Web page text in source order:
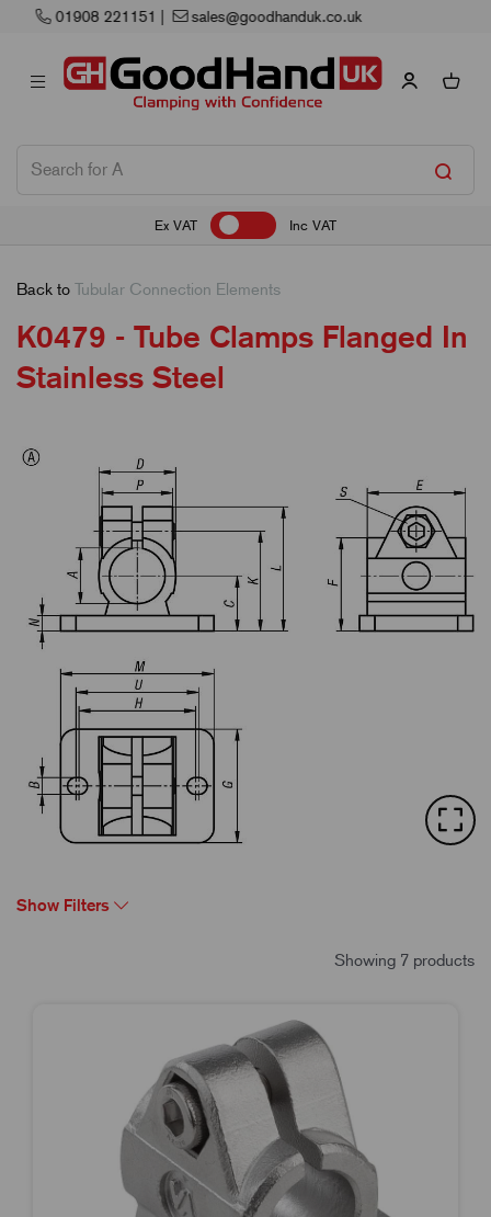
Next Working Day Delivery
Ex VAT Inc VAT
Back to Tubular Connection Elements
K0479 - Tube Clamps Flanged In
Stainless Steel
Show Filters
Showing 7 products